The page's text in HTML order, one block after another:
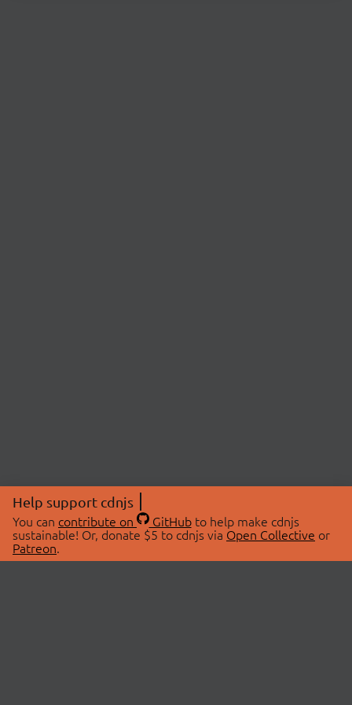
Help support cdnjs
You can contribute on GitHubto help make cdnjs
sustainable! Or, donate $5 to cdnjs via Open Collective or
Patreon.